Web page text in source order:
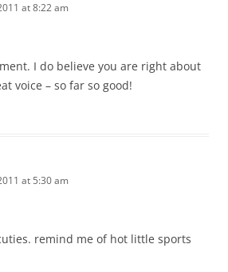
at 8:22 am
I do believe you are right about
voice – so far so good!
at 5:30 am
remind me of hot little sports